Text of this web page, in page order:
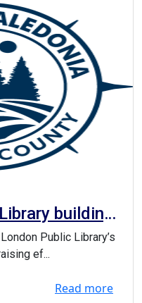
building
Public Library’s
ef...
Read more